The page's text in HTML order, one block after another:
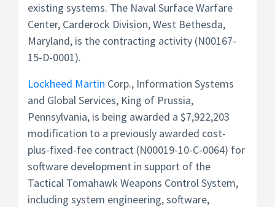
existing systems. The Naval Surface Warfare
Center, Carderock Division, West Bethesda,
Maryland, is the contracting activity (N00167-
15-D-0001).
Lockheed Martin Corp., Information Systems
and Global Services, King of Prussia,
Pennsylvania, is being awarded a $7,922,203
modification to a previously awarded cost-
plus-fixed-fee contract (N00019-10-C-0064) for
software development in support of the
Tactical Tomahawk Weapons Control System,
including system engineering, software,